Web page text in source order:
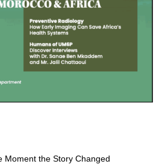
Moment the Story Changed